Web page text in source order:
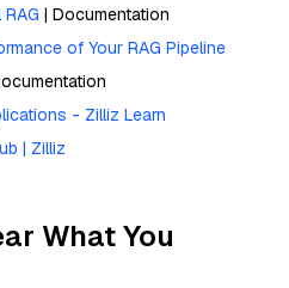
| Documentation
of Your RAG Pipeline
- Zilliz Learn
| Zilliz
What You